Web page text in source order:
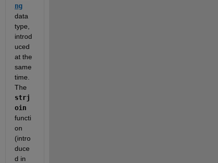
ng
data
type,
introd
uced
at the
same
time.
strj
oin
functi
on
(intro
duce